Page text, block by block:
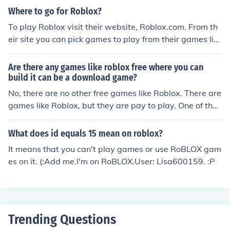
Where to go for Roblox?
To play Roblox visit their website, Roblox.com. From th
eir site you can pick games to play from their games lis
t. Also if you create a free account you can build a place
and share it with the world.
Are there any games like roblox free where you can
build it can be a download game?
No, there are no other free games like Roblox. There are
games like Roblox, but they are pay to play. One of thes
e games is Blockland which costs $20. Another game is
Minecraft, which is $15.
What does id equals 15 mean on roblox?
It means that you can't play games or use RoBLOX gam
es on it. (:Add me.I'm on RoBLOX.User: Lisa600159. :P
Trending Questions